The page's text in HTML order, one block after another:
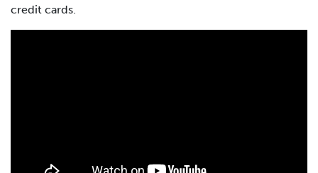
credit cards.